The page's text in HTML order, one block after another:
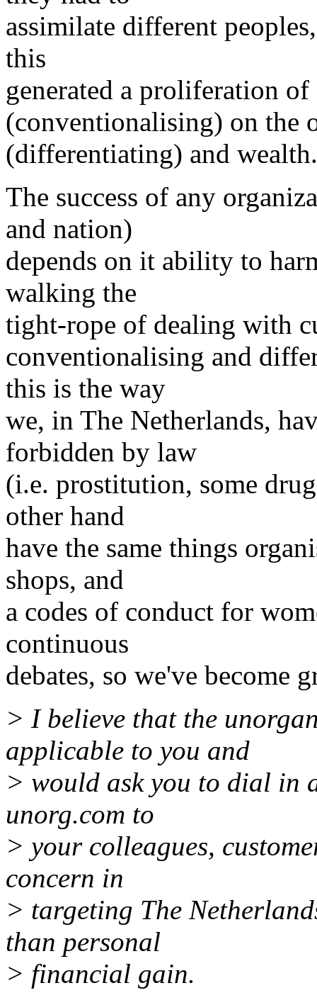
assimilate different
this
generated a proliferation
(conventionalising) on the
(differentiating) and wealth.
The success of any
and nation)
depends on it ability to
walking the
tight-rope of dealing with
conventionalising and
this is the way
we, in The Netherlands,
forbidden by law
(i.e. prostitution, some
other hand
have the same things
shops, and
a codes of conduct for
continuous
debates, so we've become
> I believe that the
applicable to you and
> would ask you to dial in
unorg.com to
> your colleagues,
concern in
> targeting The
than personal
> financial gain.